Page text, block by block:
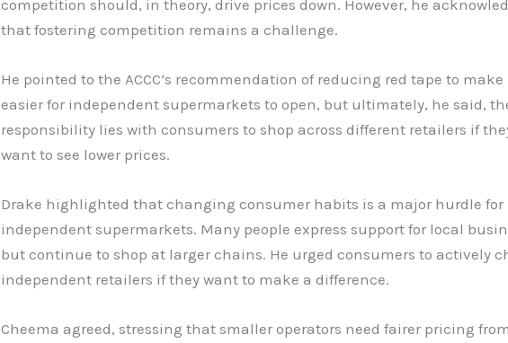
competition should, in theory, drive prices down. However, he
that fostering competition remains a challenge.
He pointed to the ACCC’s recommendation of reducing red tape to make
easier for independent supermarkets to open, but ultimately, he said,
responsibility lies with consumers to shop across different retailers if
want to see lower prices.
Drake highlighted that changing consumer habits is a major hurdle for
independent supermarkets. Many people express support for local
but continue to shop at larger chains. He urged consumers to actively
independent retailers if they want to make a difference.
Cheema agreed, stressing that smaller operators need fairer pricing from